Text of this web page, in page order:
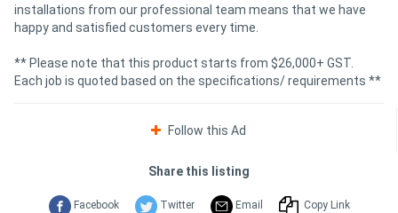
installations from our professional team means that we have
happy and satisfied customers every time.
** Please note that this product starts from $26,000+ GST.
Each job is quoted based on the specifications/ requirements **
Follow this Ad
Share this listing
Facebook Twitter Email Copy Link